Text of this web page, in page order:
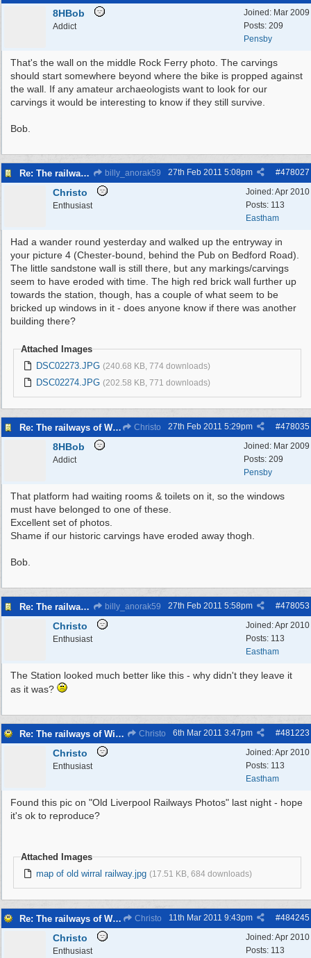
Joined: Mar 2009
Posts: 209
Pensby
8HBob
Addict
That's the wall on the middle Rock Ferry photo. The carvings
should start somewhere beyond where the bike is propped against
the wall. If any amateur archaeologists want to look for our
carvings it would be interesting to know if they still survive.
Bob.
Re: The railways of Wirral, 1830s to present day. billy_anorak59 #478027
27th Feb 2011 5:08pm
Joined:Apr 2010
Posts: 113
Eastham
Christo
Enthusiast
Had a wander round yesterday and walked up the entryway in
your picture 4 (Chester-bound, behind the Pub on Bedford Road).
The little sandstone wall is still there, but any markings/carvings
seem to have eroded with time. The high red brick wall further up
towards the station, though, has a couple of what seem to be
bricked up windows in it - does anyone know if there was another
building there?
Attached Images
DSC02273.JPG (240.68 KB, 774 downloads)
DSC02274.JPG (202.58 KB, 771 downloads)
Re: The railways of Wirral, 1830s to present day. Christo #478035
27th Feb 2011 5:29pm
Joined: Mar 2009
Posts: 209
Pensby
8HBob
Addict
That platform had waiting rooms & toilets on it, so the windows
must have belonged to one of these.
Excellent set of photos.
Shame if our historic carvings have eroded away thogh.
Bob.
Re: The railways of Wirral, 1830s to present day. billy_anorak59 #478053
27th Feb 2011 5:58pm
Joined:Apr 2010
Posts: 113
Eastham
Christo
Enthusiast
The Station looked much better like this - why didn't they leave it
as it was?
Re: The railways of Wirral, 1830s to present day. Christo #481223
6th Mar 2011 3:47pm
Joined:Apr 2010
Posts: 113
Eastham
Christo
Enthusiast
Found this pic on "Old Liverpool Railways Photos" last night - hope
it's ok to reproduce?
Attached Images
map of old wirral railway.jpg (17.51 KB, 684 downloads)
Re: The railways of Wirral, 1830s to present day. Christo #484245
11th Mar 2011 9:43pm
Joined:Apr 2010
Posts: 113
Christo
Enthusiast